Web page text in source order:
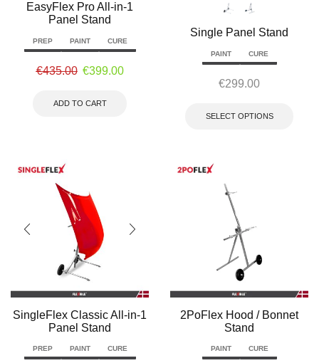
EasyFlex Pro All-in-1
Panel Stand
PREP PAINT CURE
€435.00 €399.00
ADD TO CART
Single Panel Stand
PAINT CURE
€299.00
SELECT OPTIONS
SingleFlex Classic All-in-1
Panel Stand
PREP PAINT CURE
2PoFlex Hood / Bonnet
Stand
PAINT CURE